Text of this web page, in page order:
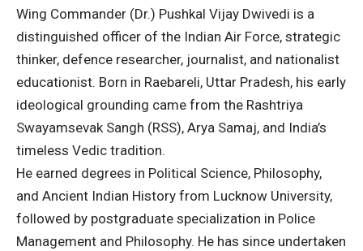
Wing Commander (Dr.) Pushkal Vijay Dwivedi is a
distinguished officer of the Indian Air Force, strategic
thinker, defence researcher, journalist, and nationalist
educationist. Born in Raebareli, Uttar Pradesh, his early
ideological grounding came from the Rashtriya
Swayamsevak Sangh (RSS), Arya Samaj, and India’s
timeless Vedic tradition.
He earned degrees in Political Science, Philosophy,
and Ancient Indian History from Lucknow University,
followed by postgraduate specialization in Police
Management and Philosophy. He has since undertaken